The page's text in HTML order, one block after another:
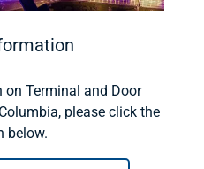
on Terminal and Door
please click the
below.